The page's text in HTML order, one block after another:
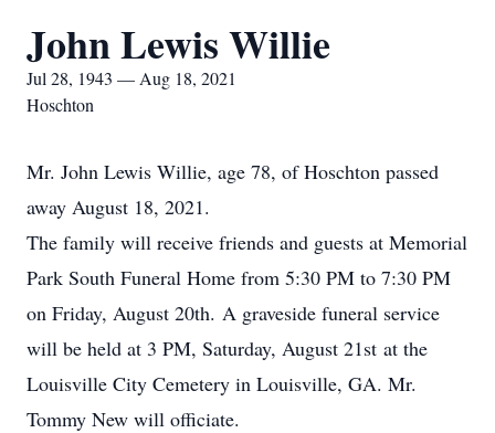
John Lewis Willie
Jul 28, 1943 — Aug 18, 2021
Hoschton
Mr. John Lewis Willie, age 78, of Hoschton passed
away August 18, 2021.
The family will receive friends and guests at Memorial
Park South Funeral Home from 5:30 PM to 7:30 PM
on Friday, August 20th. A graveside funeral service
will be held at 3 PM, Saturday, August 21st at the
Louisville City Cemetery in Louisville, GA. Mr.
Tommy New will officiate.